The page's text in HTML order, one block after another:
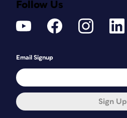
Follow Us
Email Signup
Sign Up